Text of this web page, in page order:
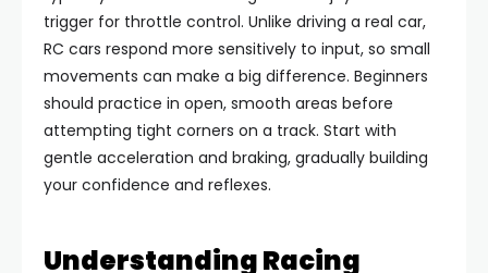
trigger for throttle control. Unlike driving a real car,
RC cars respond more sensitively to input, so small
movements can make a big difference. Beginners
should practice in open, smooth areas before
attempting tight corners on a track. Start with
gentle acceleration and braking, gradually building
your confidence and reflexes.
Understanding Racing